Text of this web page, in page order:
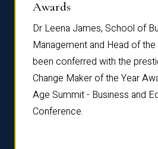
Awards
Dr Leena James, School of
Management and Head of the
been conferred with the
Change Maker of the Year
Age Summit - Business and
Conference.